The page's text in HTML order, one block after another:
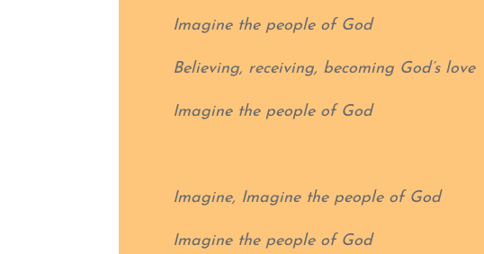
Imagine the people of God
Believing, receiving, becoming God’s love
Imagine the people of God
Imagine, Imagine the people of God
Imagine the people of God